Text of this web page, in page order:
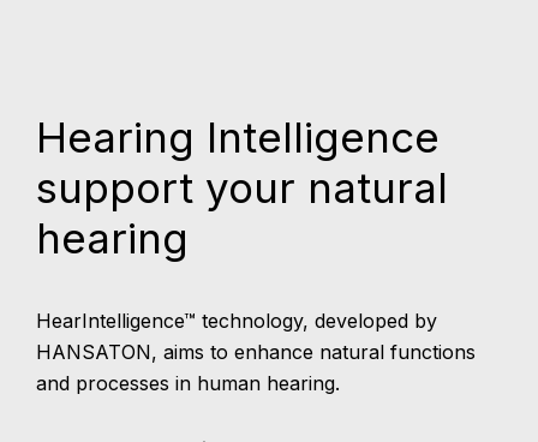
Hearing Intelligence
support your natural
hearing
HearIntelligence™ technology, developed by
HANSATON, aims to enhance natural functions
and processes in human hearing.